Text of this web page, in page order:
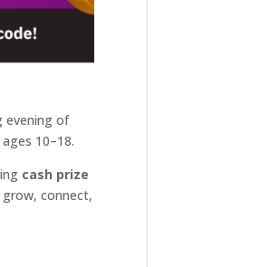
evening of
10–18.
cash prize
connect,